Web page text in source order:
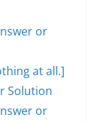
or
at all.]
Solution
or